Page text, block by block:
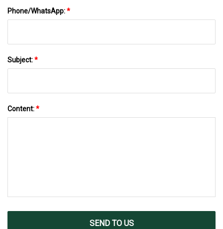
Phone/WhatsApp:*
Subject:*
Content:*
SEND TO US